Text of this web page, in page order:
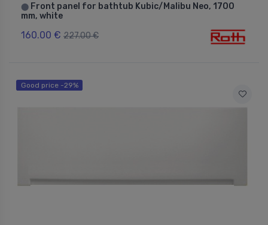
⬤ Front panel for bathtub Kubic/Malibu Neo, 1700
mm, white
160.00 € 227.00 €
Good price -29%